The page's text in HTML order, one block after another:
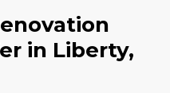
in Liberty,